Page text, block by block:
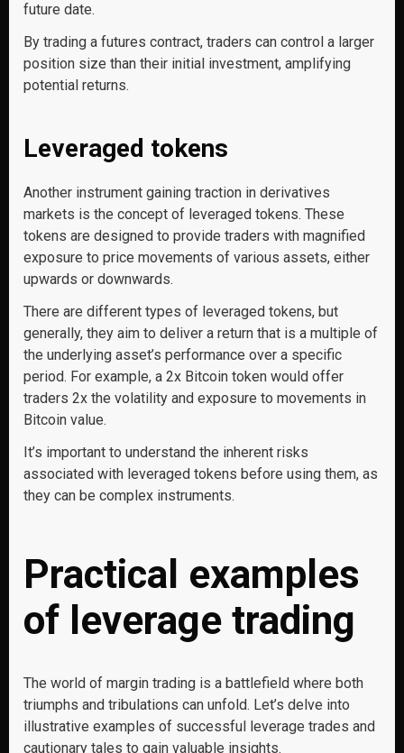
future date.
By trading a futures contract, traders can control a larger
position size than their initial investment, amplifying
potential returns.
Leveraged tokens
Another instrument gaining traction in derivatives
markets is the concept of leveraged tokens. These
tokens are designed to provide traders with magnified
exposure to price movements of various assets, either
upwards or downwards.
There are different types of leveraged tokens, but
generally, they aim to deliver a return that is a multiple of
the underlying asset’s performance over a specific
period. For example, a 2x Bitcoin token would offer
traders 2x the volatility and exposure to movements in
Bitcoin value.
It’s important to understand the inherent risks
associated with leveraged tokens before using them, as
they can be complex instruments.
Practical examples
of leverage trading
The world of margin trading is a battlefield where both
triumphs and tribulations can unfold. Let’s delve into
illustrative examples of successful leverage trades and
cautionary tales to gain valuable insights.